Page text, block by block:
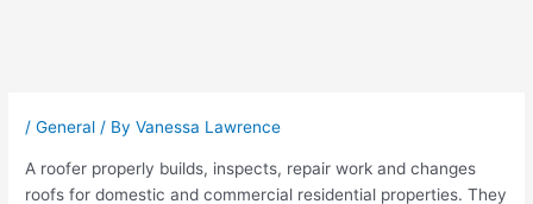
/General / ByVanessa Lawrence
A roofer properly builds, inspects, repair work and changes
roofs for domestic and commercial residential properties. They